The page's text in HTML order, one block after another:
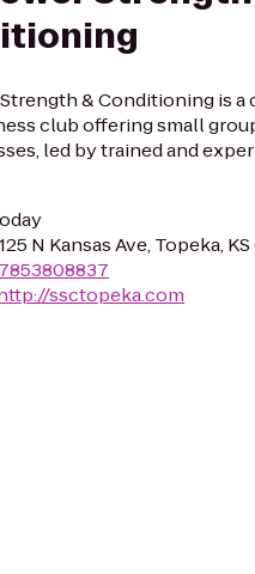
& Conditioning is
club offering small
led by trained and
125 N Kansas Ave, Topeka,
ssctopeka.com